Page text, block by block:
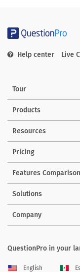
Help center Live
Tour
Products
Resources
Pricing
Features Comparison
Solutions
Company
QuestionPro in your
English